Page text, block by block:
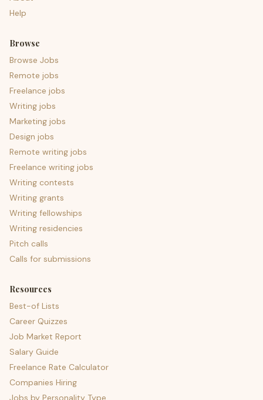
Help
Browse
Browse Jobs
Remote jobs
Freelance jobs
Writing jobs
Marketing jobs
Design jobs
Remote writing jobs
Freelance writing jobs
Writing contests
Writing grants
Writing fellowships
Writing residencies
Pitch calls
Calls for submissions
Resources
Best-of Lists
Career Quizzes
Job Market Report
Salary Guide
Freelance Rate Calculator
Companies Hiring
Jobs by Personality Type